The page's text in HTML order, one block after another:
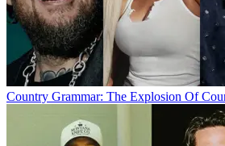
Country Grammar: The Explosion Of